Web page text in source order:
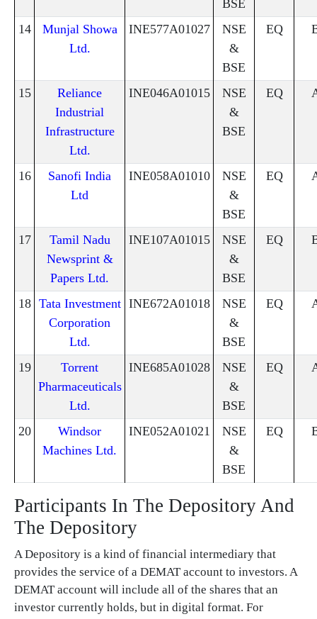
BSE
14
Munjal Showa
Ltd.
INE577A01027
NSE
&
BSE
EQ
15
Reliance
Industrial
Infrastructure
Ltd.
INE046A01015
NSE
&
BSE
EQ
16
Sanofi India
Ltd
INE058A01010
NSE
&
BSE
EQ
17
Tamil Nadu
Newsprint &
Papers Ltd.
INE107A01015
NSE
&
BSE
EQ
18 Tata Investment
Corporation
Ltd.
INE672A01018
NSE
&
BSE
EQ
19
Torrent
Pharmaceuticals
Ltd.
INE685A01028
NSE
&
BSE
EQ
20
Windsor
Machines Ltd.
INE052A01021
NSE
&
BSE
EQ
Participants In The Depository And
The Depository
A Depository is a kind of financial intermediary that
provides the service of a DEMAT account to investors. A
DEMAT account will include all of the shares that an
investor currently holds, but in digital format. For